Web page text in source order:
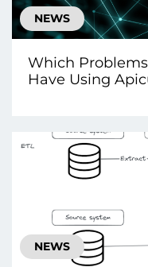
NEWS
Which
Have Using
NEWS